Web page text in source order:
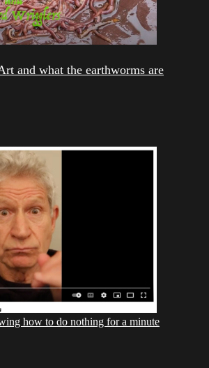
and what the earthworms are
how to do nothing for a minute